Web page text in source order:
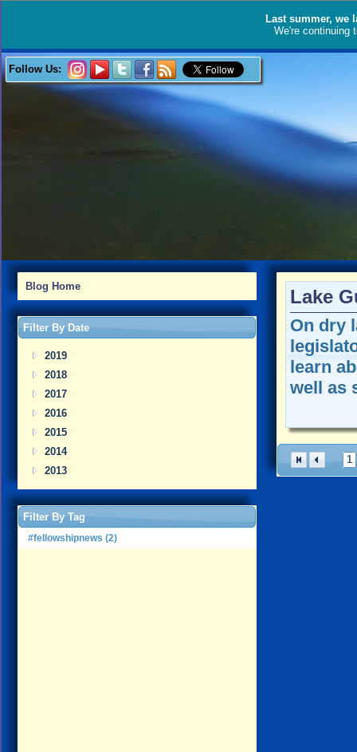
Last summer, we
We're continuing
Follow Us:
Blog Home
Filter By Date
2019
2018
2017
2016
2015
2014
2013
Filter By Tag
#fellowshipnews (2)
Lake
On dry
learn
well as
1